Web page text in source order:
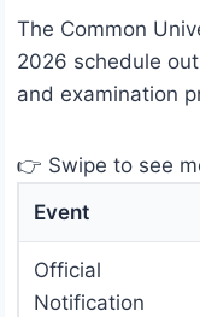
The Common
2026 schedule
and examination
👉 Swipe to see
Event
Official
Notification